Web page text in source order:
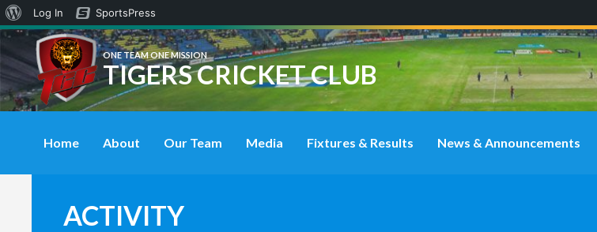
ONE TEAM ONE MISSION
TIGERS CRICKET CLUB
Home About Our Team Media Fixtures & Results News & Announcements
ACTIVITY
About
WordPress
Log In
SportsPress